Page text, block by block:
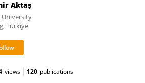
Aktaş
University
Türkiye
views 120 publications